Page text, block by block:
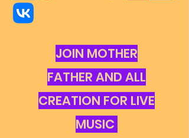
JOIN MOTHER
FATHER AND ALL
CREATION FOR LIVE
MUSIC